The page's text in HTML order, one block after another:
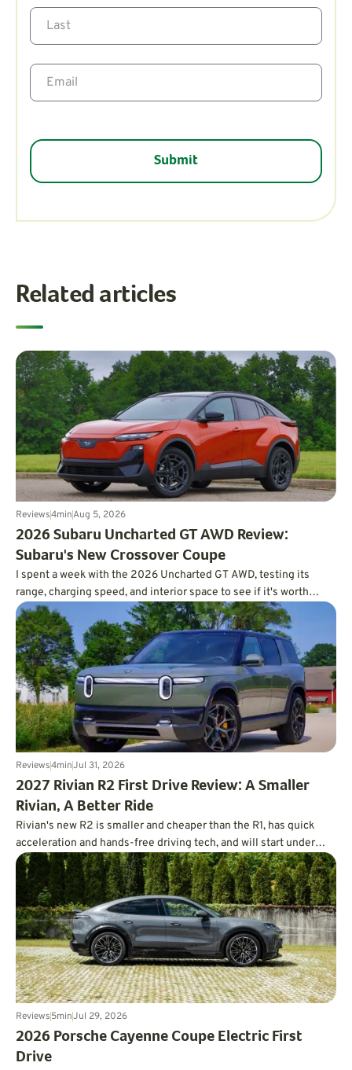
Related articles
Reviews4minAug 5, 2026
2026 Subaru Uncharted GT AWD Review:
Subaru's New Crossover Coupe
I spent a week with the 2026 Uncharted GT AWD, testing its
range, charging speed, and interior space to see if it's worth
charting a course forward.
Reviews4minJul 31, 2026
2027 Rivian R2 First Drive Review: A Smaller
Rivian, A Better Ride
Rivian's new R2 is smaller and cheaper than the R1, has quick
acceleration and hands-free driving tech, and will start under
$47,000.
Reviews5minJul 29, 2026
2026 Porsche Cayenne Coupe Electric First
Drive